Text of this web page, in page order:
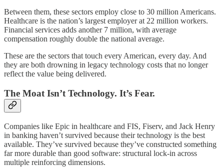
Between them, these sectors employ close to 30 million Americans.
Healthcare is the nation’s largest employer at 22 million workers.
Financial services adds another 7 million, with average
compensation roughly double the national average.
These are the sectors that touch every American, every day. And
they are both drowning in legacy technology costs that no longer
reflect the value being delivered.
The Moat Isn’t Technology. It’s Fear.
Companies like Epic in healthcare and FIS, Fiserv, and Jack Henry
in banking haven’t survived because their technology is the best
available. They’ve survived because they’ve constructed something
far more durable than good software: structural lock-in across
multiple reinforcing dimensions.